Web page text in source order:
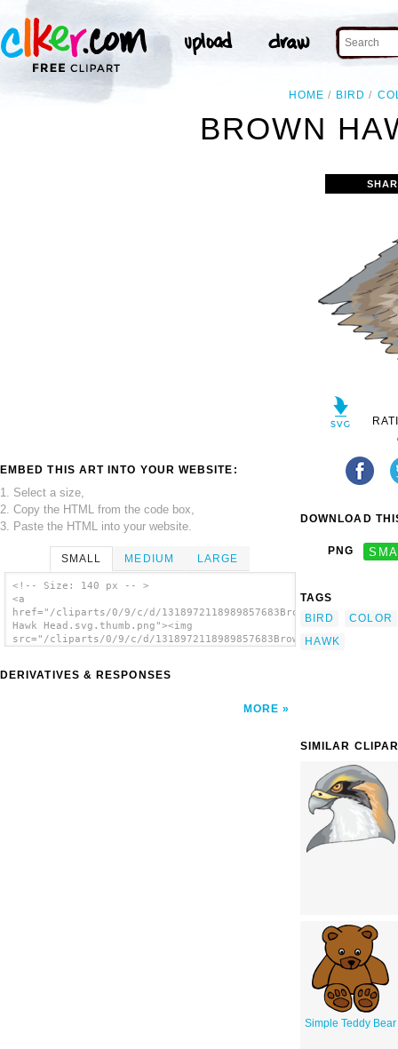
HOME BIRD
BROWN
EMBED THIS ART INTO YOUR WEBSITE:
1. Select a size,
2. Copy the HTML from the code box,
3. Paste the HTML into your website.
SMALL MEDIUM LARGE
<!-- Size: 140 px -- >
<a
href="/cliparts/0/9/c/d/1318972118989857683Brown
Hawk Head.svg.thumb.png"><img
src="/cliparts/0/9/c/d/1318972118989857683Brown
DERIVATIVES & RESPONSES
MORE
DOWNLOAD
PNG
TAGS
BIRD
COLOR
HAWK
SIMILAR
Simple Teddy Bear